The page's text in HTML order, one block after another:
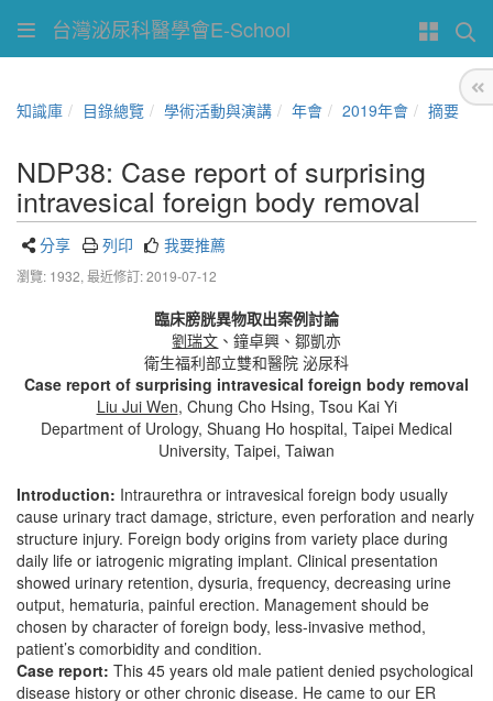
台灣泌尿科醫學會E-School
知識庫 目錄總覽 學術活動與演講 年會 2019年會 摘要
NDP38: Case report of surprising
intravesical foreign body removal
分享 列印 我要推薦
瀏覽: 1932, 最近修訂: 2019-07-12
臨床膀胱異物取出案例討論
劉瑞文 、鐘卓興、鄒凱亦
衛生福利部立雙和醫院 泌尿科
Case report of surprising intravesical foreign body removal
Liu Jui Wen, Chung Cho Hsing, Tsou Kai Yi
Department of Urology, Shuang Ho hospital, Taipei Medical
University, Taipei, Taiwan
Introduction: Intraurethra or intravesical foreign body usually
cause urinary tract damage, stricture, even perforation and nearly
structure injury. Foreign body origins from variety place during
daily life or iatrogenic migrating implant. Clinical presentation
showed urinary retention, dysuria, frequency, decreasing urine
output, hematuria, painful erection. Management should be
chosen by character of foreign body, less-invasive method,
patient’s comorbidity and condition.
Case report: This 45 years old male patient denied psychological
disease history or other chronic disease. He came to our ER